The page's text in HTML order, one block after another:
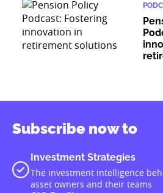
Subscribe now to
Investment Strategies
The investment intelligence
asset owners and their teams